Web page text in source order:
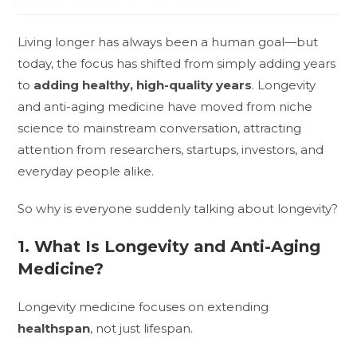
Living longer has always been a human goal—but
today, the focus has shifted from simply adding years
to adding healthy, high-quality years. Longevity
and anti-aging medicine have moved from niche
science to mainstream conversation, attracting
attention from researchers, startups, investors, and
everyday people alike.
So why is everyone suddenly talking about longevity?
1. What Is Longevity and Anti-Aging
Medicine?
Longevity medicine focuses on extending
healthspan, not just lifespan.